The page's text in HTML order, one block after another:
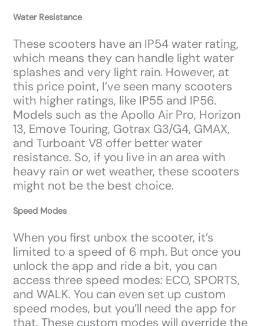
Water Resistance
These scooters have an IP54 water rating,
which means they can handle light water
splashes and very light rain. However, at
this price point, I’ve seen many scooters
with higher ratings, like IP55 and IP56.
Models such as the Apollo Air Pro, Horizon
13, Emove Touring, Gotrax G3/G4, GMAX,
and Turboant V8 offer better water
resistance. So, if you live in an area with
heavy rain or wet weather, these scooters
might not be the best choice.
Speed Modes
When you first unbox the scooter, it’s
limited to a speed of 6 mph. But once you
unlock the app and ride a bit, you can
access three speed modes: ECO, SPORTS,
and WALK. You can even set up custom
speed modes, but you’ll need the app for
that. These custom modes will override the